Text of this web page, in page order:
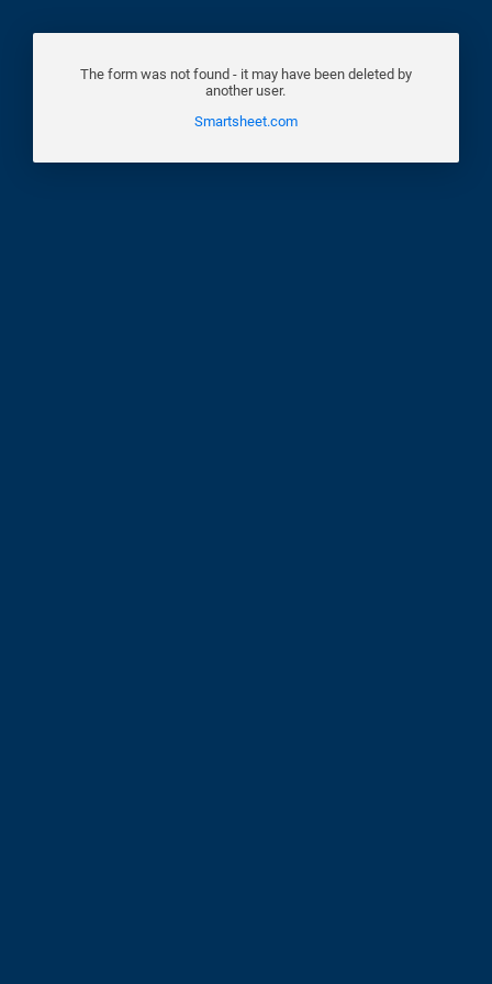
The form was not found - it may have been deleted by
another user.
Smartsheet.com